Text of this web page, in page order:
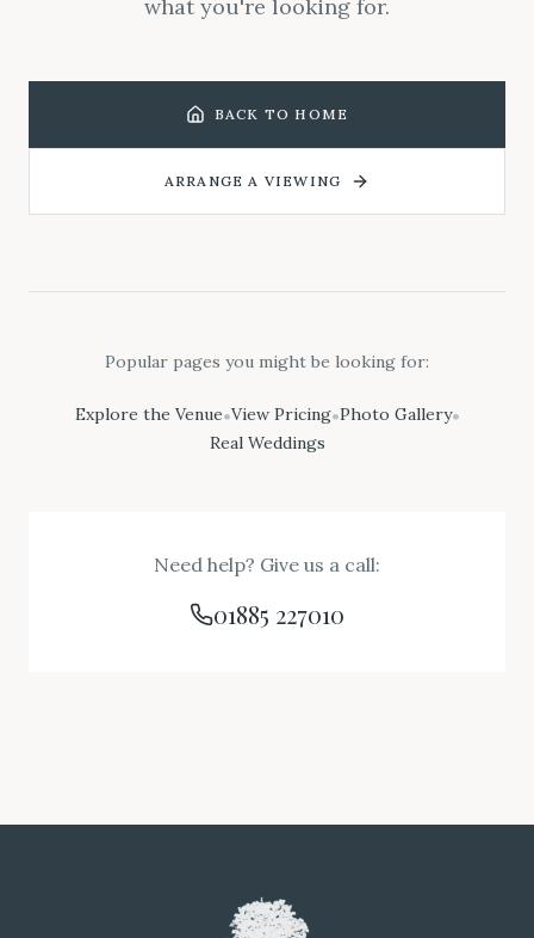
what you're looking for.
BACK TO HOME
ARRANGE A VIEWING
Popular pages you might be looking for:
Explore the Venue•View Pricing•Photo Gallery•
Real Weddings
Need help? Give us a call:
01885 227010